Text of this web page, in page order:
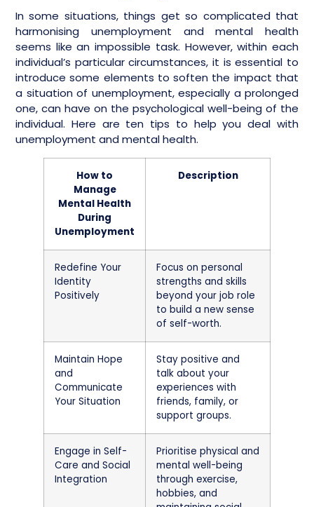
In some situations, things get so complicated that
harmonising unemployment and mental health
seems like an impossible task. However, within each
individual’s particular circumstances, it is essential to
introduce some elements to soften the impact that
a situation of unemployment, especially a prolonged
one, can have on the psychological well-being of the
individual. Here are ten tips to help you deal with
unemployment and mental health.
How to
Manage
Mental Health
During
Unemployment
Description
Redefine Your
Identity
Positively
Focus on personal
strengths and skills
beyond your job role
to build a new sense
of self-worth.
Maintain Hope
and
Communicate
Your Situation
Stay positive and
talk about your
experiences with
friends, family, or
support groups.
Engage in Self-
Care and Social
Integration
Prioritise physical and
mental well-being
through exercise,
hobbies, and